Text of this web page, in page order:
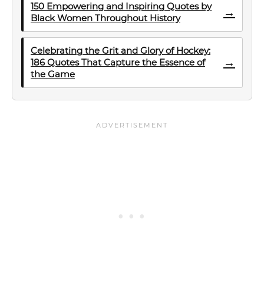
150 Empowering and Inspiring Quotes by
Black Women Throughout History
→
Celebrating the Grit and Glory of Hockey:
186 Quotes That Capture the Essence of
the Game
→